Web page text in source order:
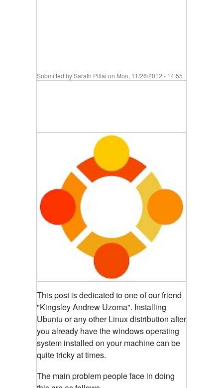
Submitted bySarath Pillai on Mon, 11/26/2012 - 14:55
This post is dedicated to one of our friend
"Kingsley Andrew Uzoma". Installing
Ubuntu or any other Linux distribution after
you already have the windows operating
system installed on your machine can be
quite tricky at times.
The main problem people face in doing